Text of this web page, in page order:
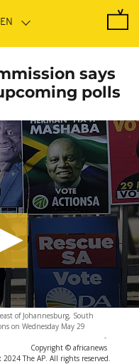
says
polls
of Johannesburg, South
on Wednesday May 29
-
Copyright © africanews
The AP. All rights reserved.